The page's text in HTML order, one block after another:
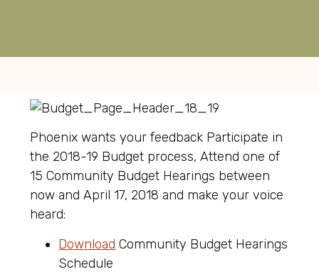
Phoenix wants your feedback Participate in
the 2018-19 Budget process, Attend one of
15 Community Budget Hearings between
now and April 17, 2018 and make your voice
heard:
Download Community Budget Hearings
Schedule